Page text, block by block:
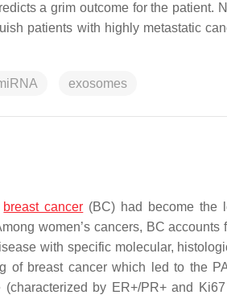
a grim outcome for the patient.
patients with highly metastatic
exosomes
breast cancer (BC) had become the
women’s cancers, BC
with specific molecular,
of breast cancer which led to the
by ER+/PR+ and